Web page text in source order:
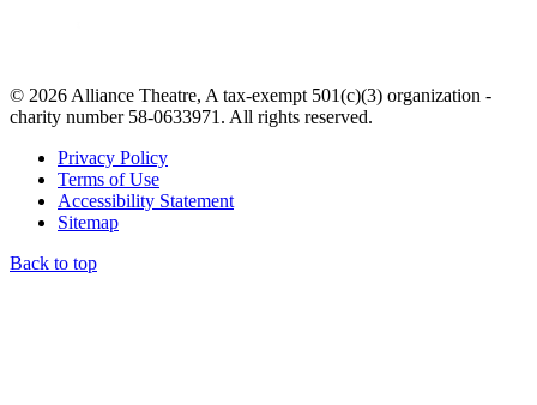
© 2026 Alliance Theatre, A tax-exempt 501(c)(3) organization -
charity number 58-0633971. All rights reserved.
Privacy Policy
Terms of Use
Accessibility Statement
Sitemap
Back to top